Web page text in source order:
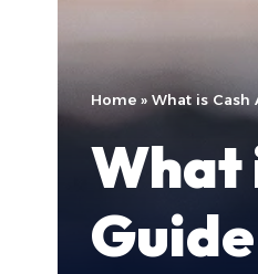
Home » What is Cash
What
Guide